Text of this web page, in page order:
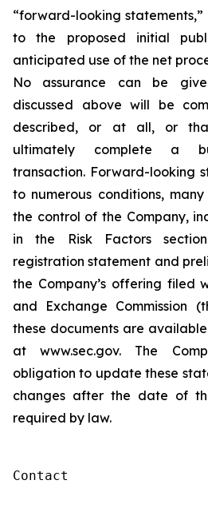
“forward-looking
to the proposed initial
anticipated use of the net
No assurance can be
discussed above will be
described, or at all, or
ultimately complete a
transaction. Forward-looking
to numerous conditions,
the control of the Company,
in the Risk Factors
registration statement and
the Company’s offering filed
and Exchange Commission
these documents are available
at www.sec.gov. The
obligation to update these
changes after the date of
required by law.
Contact